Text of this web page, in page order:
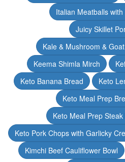
Italian Meatballs
Juicy Skillet
Kale & Mushroom &
Keema Shimla Mirch
Keto Banana Bread
Keto
Keto Meal Prep
Keto Meal Prep
Keto Pork Chops with Garlicky
Kimchi Beef Cauliflower Bowl